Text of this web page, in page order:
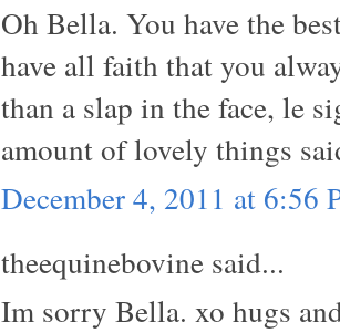
Oh Bella. You have the
have all faith that you
than a slap in the face, le
amount of lovely things
December 4, 2011 at 6:56
theequinebovine said...
Im sorry Bella. xo hugs